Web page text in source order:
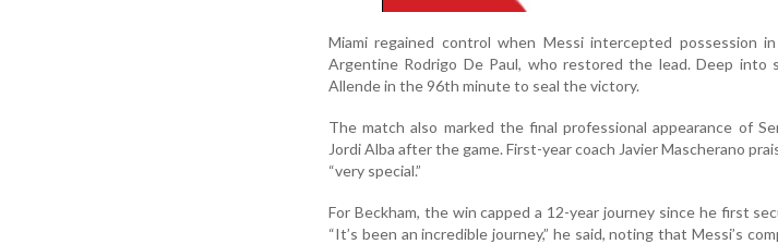
Miami regained control when Messi intercepted possession
Argentine Rodrigo De Paul, who restored the lead. Deep into
Allende in the 96th minute to seal the victory.
The match also marked the final professional appearance of
Jordi Alba after the game. First-year coach Javier Mascherano
“very special.”
For Beckham, the win capped a 12-year journey since he first
“It’s been an incredible journey,” he said, noting that Messi’s